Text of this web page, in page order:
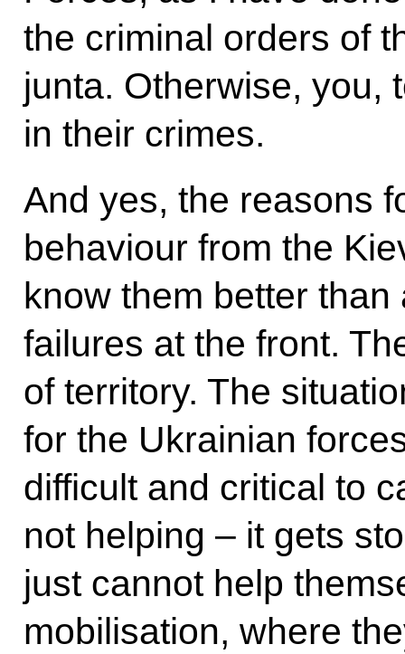
the criminal orders of
junta. Otherwise, you,
in their crimes.
And yes, the reasons
behaviour from the
know them better
failures at the front.
of territory. The
for the Ukrainian
difficult and critical to
not helping – it gets
just cannot help
mobilisation, where